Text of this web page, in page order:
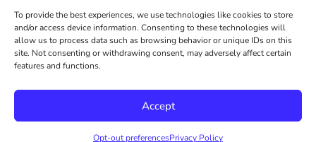
To provide the best experiences, we use technologies like cookies to store
and/or access device information. Consenting to these technologies will
allow us to process data such as browsing behavior or unique IDs on this
site. Not consenting or withdrawing consent, may adversely affect certain
features and functions.
Accept
Opt-out preferencesPrivacy Policy
Volume
Nine and
Colorado’s
AI Act
(SB 26-
Launch
Recover
Lost
© 2026